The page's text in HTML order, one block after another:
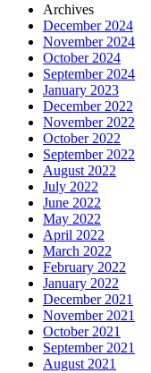
Archives
December 2024
November 2024
October 2024
September 2024
January 2023
December 2022
November 2022
October 2022
September 2022
August 2022
July 2022
June 2022
May 2022
April 2022
March 2022
February 2022
January 2022
December 2021
November 2021
October 2021
September 2021
August 2021